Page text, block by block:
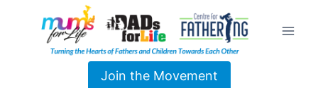
Join the Movement